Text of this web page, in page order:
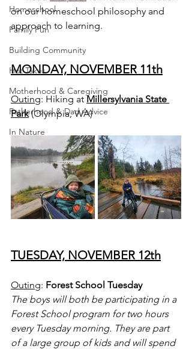
Homeschool
Family Fun
Building Community
Hot Takes
Motherhood & Caregiving
Fatherhood & Dad Advice
In Nature
on our homeschool philosophy and
approach to learning.
MONDAY, NOVEMBER 11th
Outing: Hiking at Millersylvania State
Park (Olympia, WA)
TUESDAY, NOVEMBER 12th
Outing: Forest School Tuesday
The boys will both be participating in a
Forest School program for two hours
every Tuesday morning. They are part
of a large group of kids and will spend